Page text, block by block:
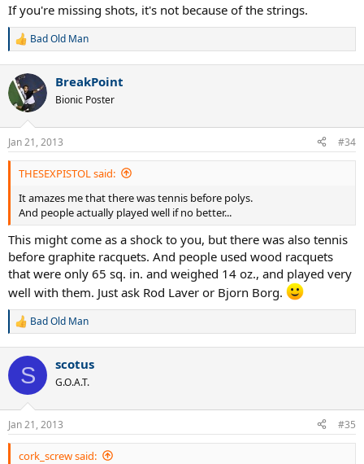
If you're missing shots, it's not because of the strings.
R
c
i
s
:
Bad Old Man
BreakPoint
Bionic Poster
Jan 21, 2013 #34
THESEXPISTOL said:
It amazes me that there was tennis before polys.
And people actually played well if no better...
This might come as a shock to you, but there was also tennis
before graphite racquets. And people used wood racquets
that were only 65 sq. in. and weighed 14 oz., and played very
well with them. Just ask Rod Laver or Bjorn Borg.
R
c
i
s
:
Bad Old Man
S scotus
G.O.A.T.
Jan 21, 2013 #35
cork_screw said: